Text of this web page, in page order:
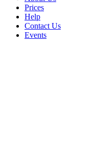
Prices
Help
Contact Us
Events